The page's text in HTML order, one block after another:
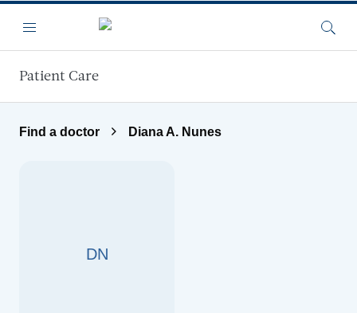
Menu
Patient Care
Find a doctor Diana A. Nunes
DN